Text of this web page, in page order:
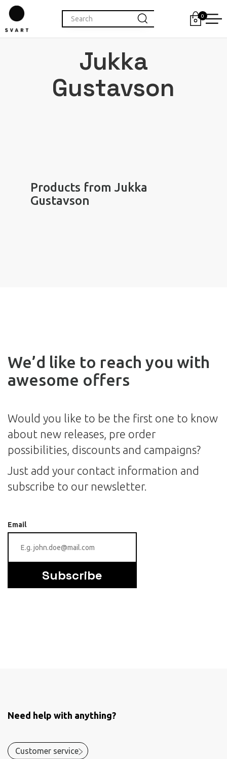
0
Jukka
Gustavson
Products from Jukka
Gustavson
We’d like to reach you with
awesome offers
Would you like to be the first one to know
about new releases, pre order
possibilities, discounts and campaigns?
Just add your contact information and
subscribe to our newsletter.
Email
Subscribe
Need help with anything?
Customer service